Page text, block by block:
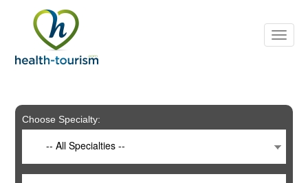
includes
system.
Choose Specialty:
-- All Specialties --